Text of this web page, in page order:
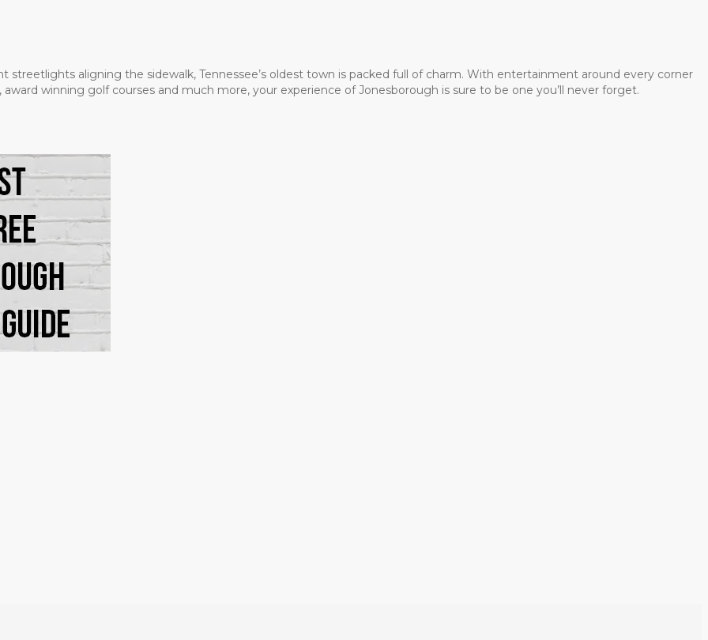
aligning the sidewalk, Tennessee’s oldest town is packed full of charm. With entertainment around every corner
winning golf courses and much more, your experience of Jonesborough is sure to be one you’ll never forget.